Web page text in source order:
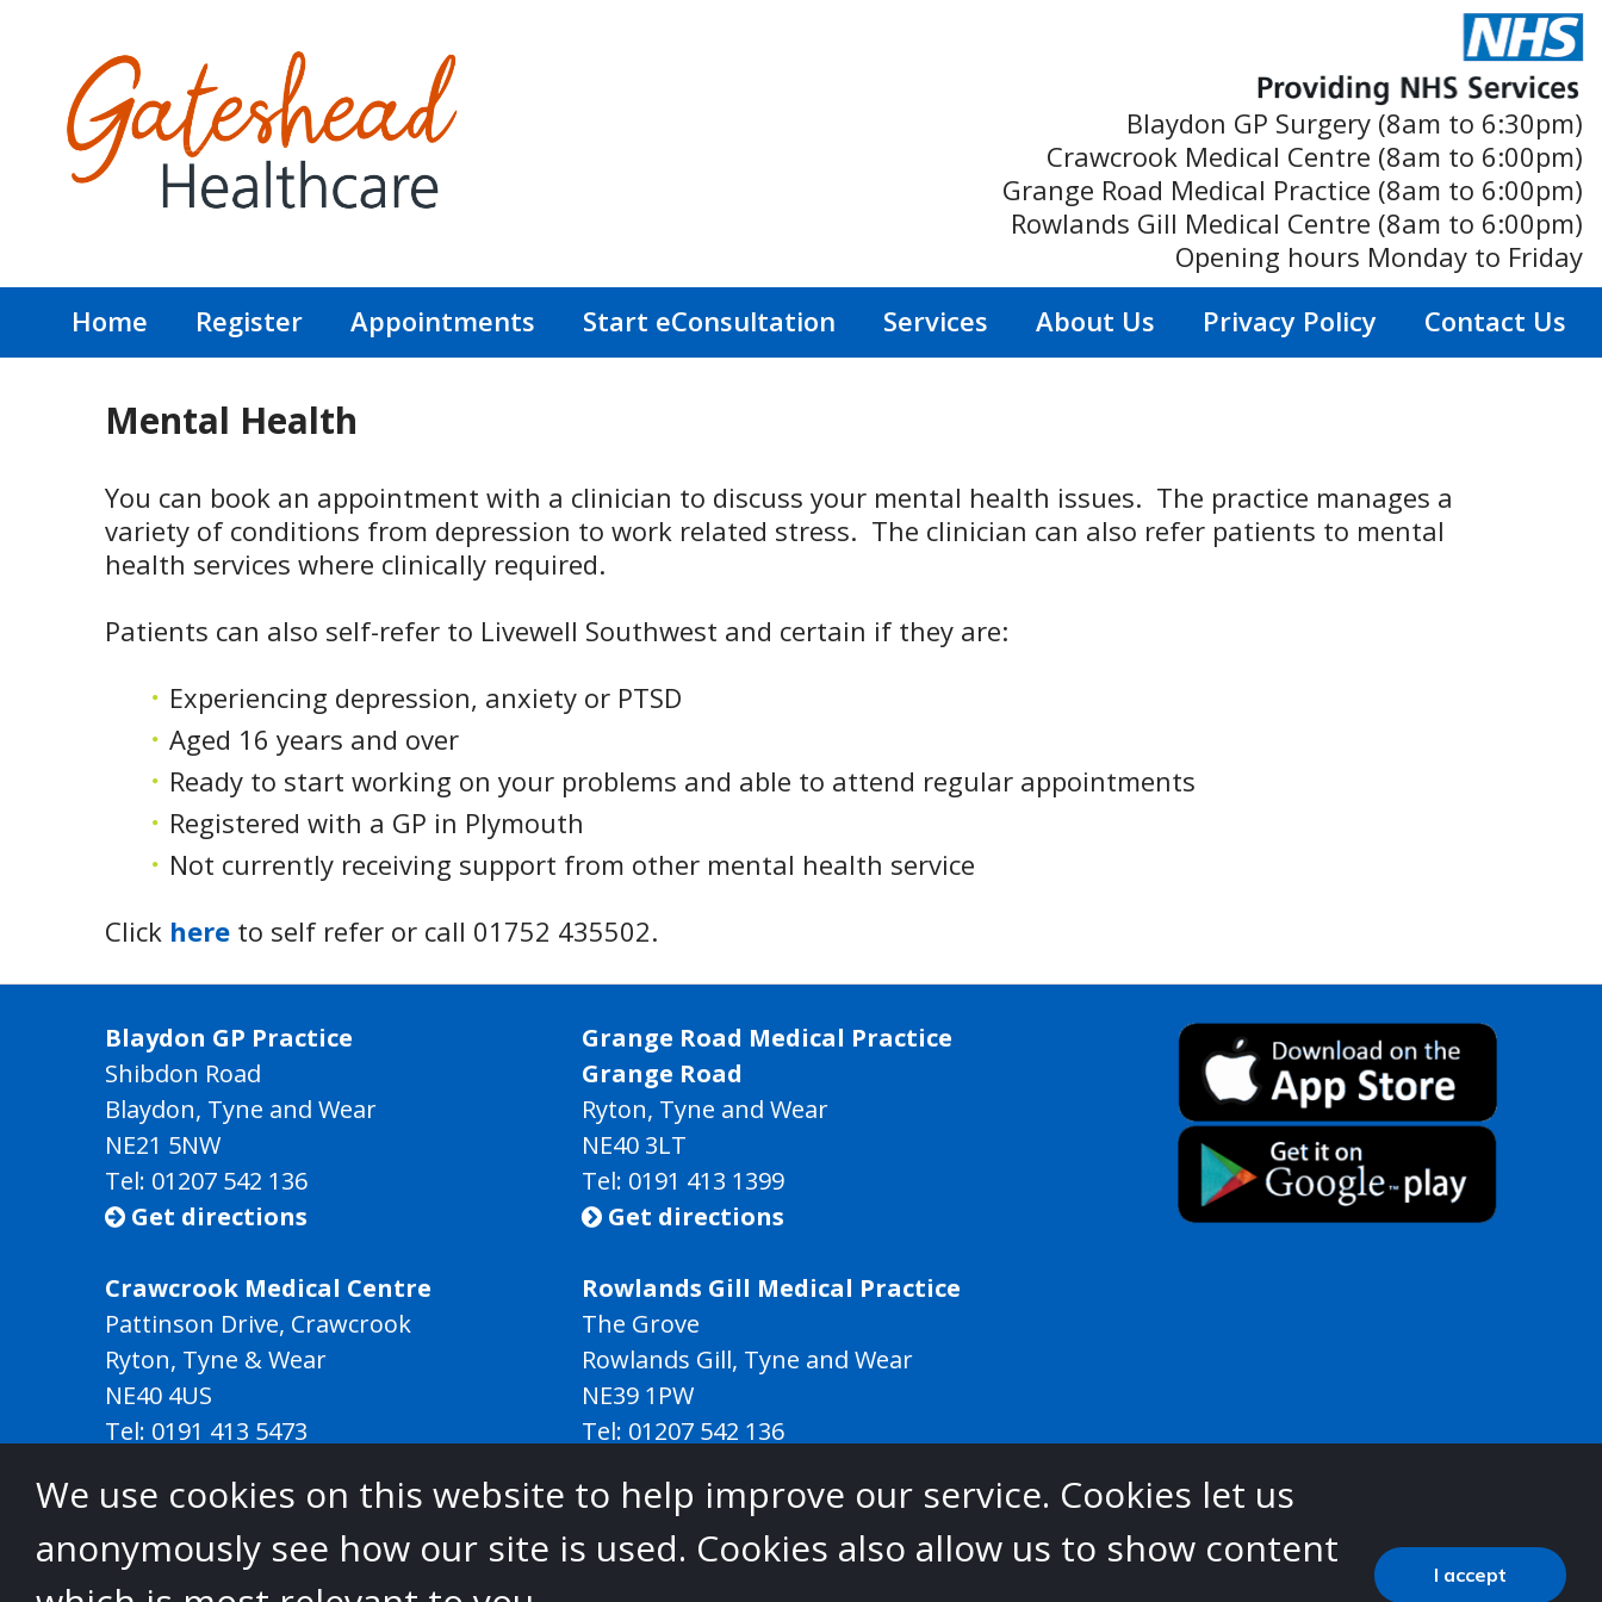
Blaydon GP Surgery (8am to 6:30pm)
Crawcrook Medical Centre (8am to 6:00pm)
Grange Road Medical Practice (8am to 6:00pm)
Rowlands Gill Medical Centre (8am to 6:00pm)
Opening hours Monday to Friday
Home
Register Appointments Start eConsultation Services About Us Privacy Policy Contact Us
Mental Health
You can book an appointment with a clinician to discuss your mental health issues. The practice manages a
variety of conditions from depression to work related stress. The clinician can also refer patients to mental
health services where clinically required.
Patients can also self-refer to Livewell Southwest and certain if they are:
Experiencing depression, anxiety or PTSD
Aged 16 years and over
Ready to start working on your problems and able to attend regular appointments
Registered with a GP in Plymouth
Not currently receiving support from other mental health service
Click here to self refer or call 01752 435502.
Blaydon GP Practice
Shibdon Road
Blaydon, Tyne and Wear
NE21 5NW
Tel: 01207 542 136
 Get directions
Grange Road Medical Practice
Grange Road
Ryton, Tyne and Wear
NE40 3LT
Tel: 0191 413 1399
 Get directions
Crawcrook Medical Centre
Pattinson Drive, Crawcrook
Ryton, Tyne & Wear
NE40 4US
Tel: 0191 413 5473
Rowlands Gill Medical Practice
The Grove
Rowlands Gill, Tyne and Wear
NE39 1PW
Tel: 01207 542 136
Gateshead Healthcare is commissioned by
We use cookies on this website to help improve our service. Cookies let us
anonymously see how our site is used. Cookies also allow us to show content
I accept